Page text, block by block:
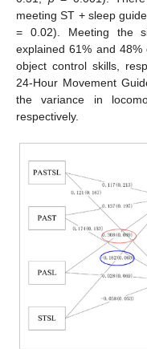
meeting ST + sleep
= 0.02). Meeting the
explained 61% and
object control skills,
24-Hour Movement
the variance in
respectively.